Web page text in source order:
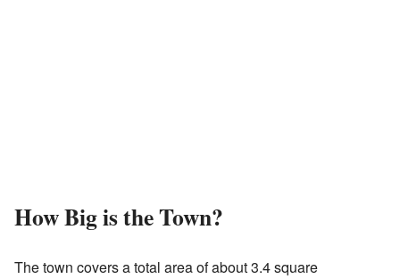
How Big is the Town?
The town covers a total area of about 3.4 square